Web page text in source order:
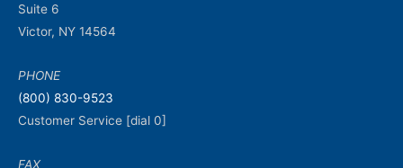
Suite 6
Victor, NY 14564
PHONE
(800) 830-9523
Customer Service [dial 0]
FAX